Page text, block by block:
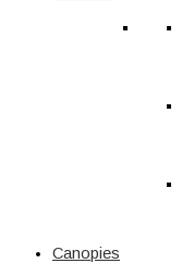
Canopies